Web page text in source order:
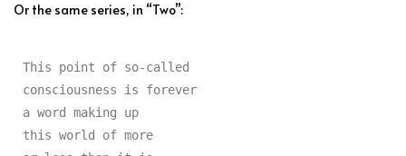
Or the same series, in “Two”:
This point of so-called
consciousness is forever
a word making up
this world of more